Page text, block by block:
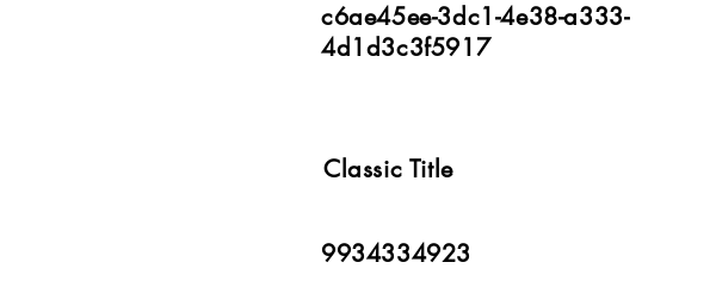
c6ae45ee-3dc1-4e38-a333-
4d1d3c3f5917
Classic Title
9934334923